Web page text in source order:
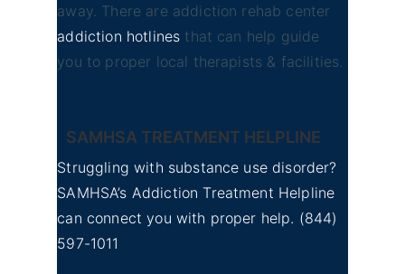
away. There are addiction rehab center
addiction hotlines that can help guide
you to proper local therapists & facilities.
SAMHSA TREATMENT HELPLINE
Struggling with substance use disorder?
SAMHSA’s Addiction Treatment Helpline
can connect you with proper help. (844)
597-1011